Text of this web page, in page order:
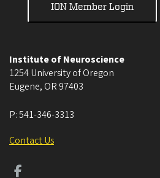
ION Member Login
Institute of Neuroscience
1254 University of Oregon
Eugene, OR 97403
P:541-346-3313
Contact Us